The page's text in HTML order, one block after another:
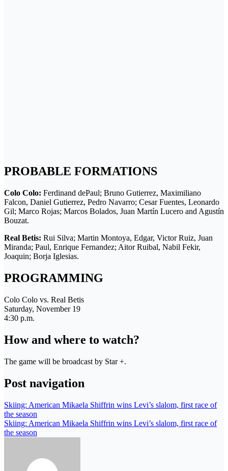
PROBABLE FORMATIONS
Colo Colo: Ferdinand dePaul; Bruno Gutierrez, Maximiliano
Falcon, Daniel Gutierrez, Pedro Navarro; Cesar Fuentes, Leonardo
Gil; Marco Rojas; Marcos Bolados, Juan Martín Lucero and Agustín
Bouzat.
Real Betis: Rui Silva; Martin Montoya, Edgar, Victor Ruiz, Juan
Miranda; Paul, Enrique Fernandez; Aitor Ruibal, Nabil Fekir,
Joaquin; Borja Iglesias.
PROGRAMMING
Colo Colo vs. Real Betis
Saturday, November 19
4:30 p.m.
How and where to watch?
The game will be broadcast by Star +.
Post navigation
Skiing: American Mikaela Shiffrin wins Levi’s slalom, first race of
the season
Skiing: American Mikaela Shiffrin wins Levi’s slalom, first race of
the season